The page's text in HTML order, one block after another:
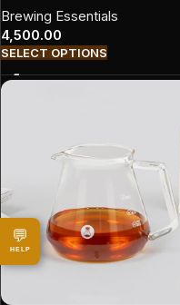
Brewing Essentials
4,500.00
SELECT OPTIONS
💬
HELP